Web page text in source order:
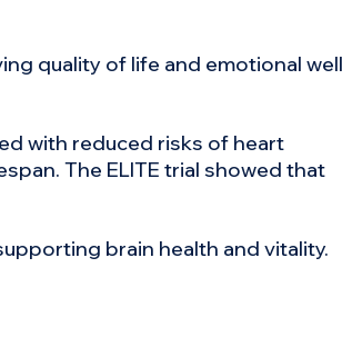
quality of life and emotional
with reduced risks of heart
The ELITE trial showed that
brain health and vitality.